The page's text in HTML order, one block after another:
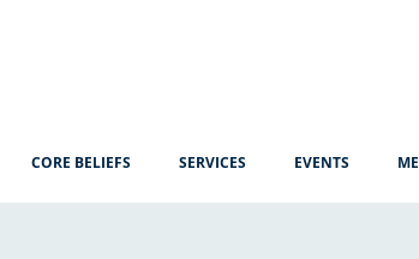
CORE BELIEFS SERVICES EVENTS